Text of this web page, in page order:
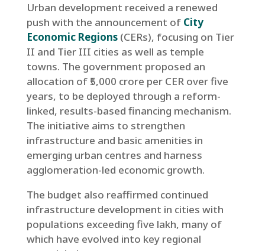
Urban development received a renewed
push with the announcement of City
Economic Regions(CERs), focusing on Tier
II and Tier III cities as well as temple
towns. The government proposed an
allocation of ₹5,000 crore per CER over five
years, to be deployed through a reform-
linked, results-based financing mechanism.
The initiative aims to strengthen
infrastructure and basic amenities in
emerging urban centres and harness
agglomeration-led economic growth.
The budget also reaffirmed continued
infrastructure development in cities with
populations exceeding five lakh, many of
which have evolved into key regional